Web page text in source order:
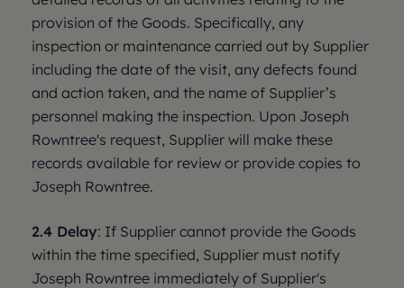
provision of the Goods. Specifically, any
inspection or maintenance carried out by Supplier
including the date of the visit, any defects found
and action taken, and the name of Supplier’s
personnel making the inspection. Upon Joseph
Rowntree's request, Supplier will make these
records available for review or provide copies to
Joseph Rowntree.
2.4 Delay: If Supplier cannot provide the Goods
within the time specified, Supplier must notify
Joseph Rowntree immediately of Supplier's